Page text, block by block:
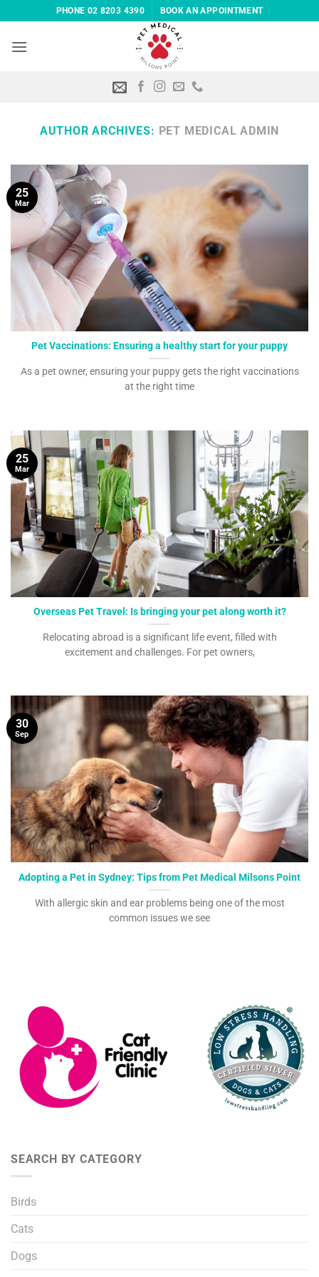
to
content
PHONE 02 8203 4390 BOOK AN APPOINTMENT
AUTHOR ARCHIVES: PET MEDICAL ADMIN
Pet Vaccinations: Ensuring a healthy start for your puppy
As a pet owner, ensuring your puppy gets the right vaccinations
at the right time
25
Mar
Overseas Pet Travel: Is bringing your pet along worth it?
Relocating abroad is a significant life event, filled with
excitement and challenges. For pet owners,
25
Mar
Adopting a Pet in Sydney: Tips from Pet Medical Milsons Point
With allergic skin and ear problems being one of the most
common issues we see
30
Sep
SEARCH BY CATEGORY
Birds
Cats
Dogs